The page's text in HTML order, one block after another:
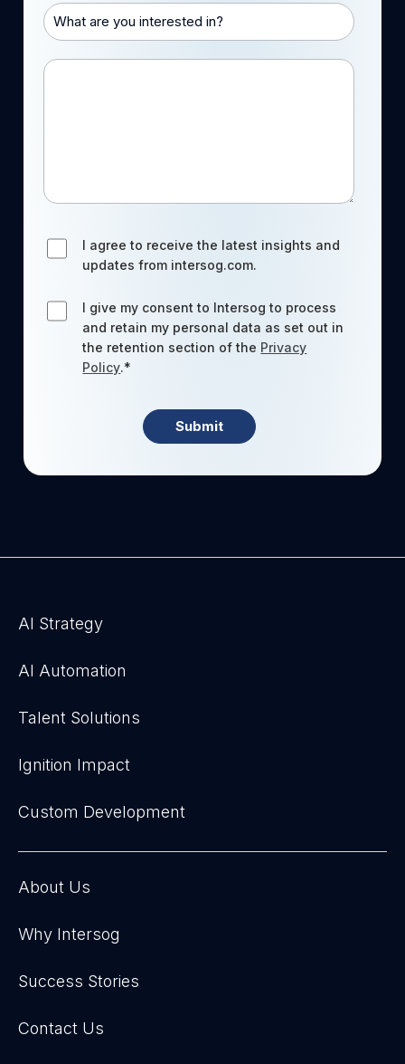
What are you interested in?
Message
I agree to receive the latest insights and
updates from intersog.com.
I give my consent to Intersog to process
and retain my personal data as set out in
the retention section of the Privacy
Policy.*
AI Strategy
AI Automation
Talent Solutions
Ignition Impact
Custom Development
About Us
Why Intersog
Success Stories
Contact Us